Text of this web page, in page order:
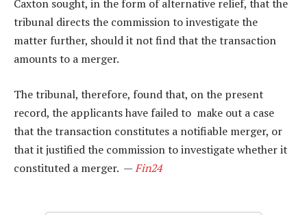
Caxton sought, in the form of alternative relief, that the
tribunal directs the commission to investigate the
matter further, should it not find that the transaction
amounts to a merger.
The tribunal, therefore, found that, on the present
record, the applicants have failed to make out a case
that the transaction constitutes a notifiable merger, or
that it justified the commission to investigate whether it
constituted a merger. —Fin24